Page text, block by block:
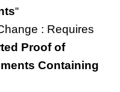
“
: Requires
Proof of
Containing